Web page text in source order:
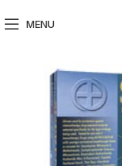
MENU